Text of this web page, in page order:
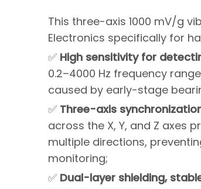
This three-axis 1000 mV/g
Electronics specifically for
✅ High sensitivity for
0.2–4000 Hz frequency
caused by early-stage
✅ Three-axis
across the X, Y, and Z axes
multiple directions,
monitoring;
✅ Dual-layer shielding,